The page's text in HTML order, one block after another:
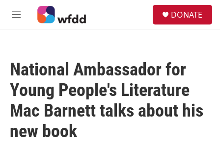
Skip to main content
M
DONATE
National Ambassador for
Young People's Literature
Mac Barnett talks about his
new book